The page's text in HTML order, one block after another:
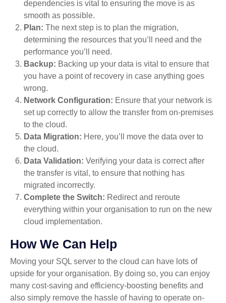
dependencies is vital to ensuring the move is as
smooth as possible.
Plan:The next step is to plan the migration,
determining the resources that you’ll need and the
performance you’ll need.
Backup: Backing up your data is vital to ensure that
you have a point of recovery in case anything goes
wrong.
Network Configuration: Ensure that your network is
set up correctly to allow the transfer from on-premises
to the cloud.
Data Migration: Here, you’ll move the data over to
the cloud.
Data Validation:Verifying your data is correct after
the transfer is vital, to ensure that nothing has
migrated incorrectly.
Complete the Switch: Redirect and reroute
everything within your organisation to run on the new
cloud implementation.
How We Can Help
Moving your SQL server to the cloud can have lots of
upside for your organisation. By doing so, you can enjoy
many cost-saving and efficiency-boosting benefits and
also simply remove the hassle of having to operate on-